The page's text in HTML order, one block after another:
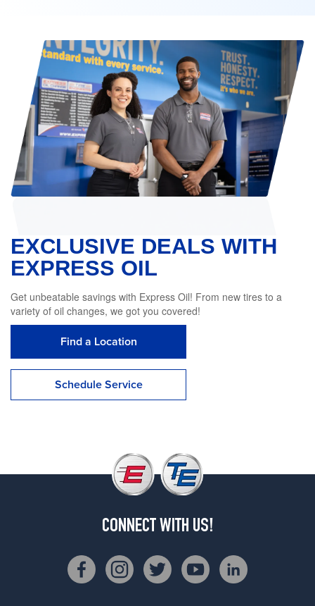
EXCLUSIVE DEALS WITH
EXPRESS OIL
Get unbeatable savings with Express Oil! From new tires to a
variety of oil changes, we got you covered!
Find a Location
Schedule Service
CONNECT WITH US!